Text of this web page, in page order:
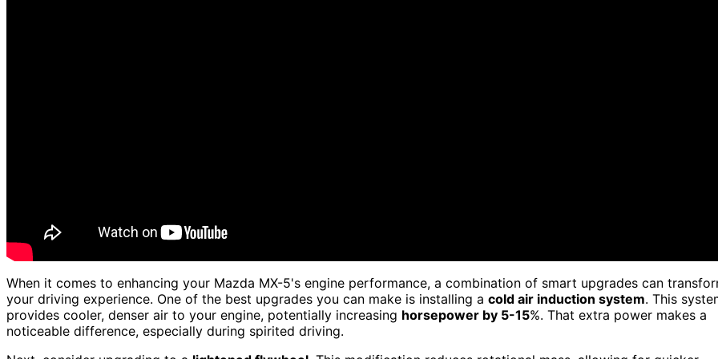
When it comes to enhancing your Mazda MX-5's engine performance, a combination of smart upgrades can
your driving experience. One of the best upgrades you can make is installing a cold air induction system. This
provides cooler, denser air to your engine, potentially increasing horsepower by 5-15%. That extra power makes a
noticeable difference, especially during spirited driving.